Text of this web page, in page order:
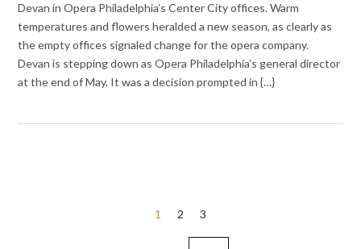
Devan in Opera Philadelphia’s Center City offices. Warm
temperatures and flowers heralded a new season, as clearly as
the empty offices signaled change for the opera company.
Devan is stepping down as Opera Philadelphia’s general director
at the end of May. It was a decision prompted in {…}
1 2 3